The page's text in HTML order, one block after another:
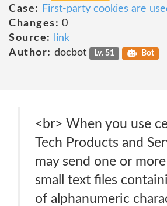
Case:
First-party cookies are
Changes: 0
Source:
link
Author: docbot Lv. 51 Bot
<br> When you use
Tech Products and
may send one or
small text files
of alphanumeric